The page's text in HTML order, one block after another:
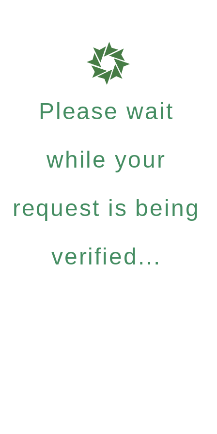
Please wait
while your
request is being
verified...